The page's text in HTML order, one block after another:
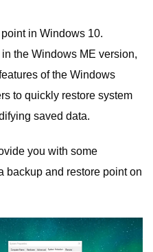
in Windows 10.
the Windows ME version,
of the Windows
to quickly restore system
saved data.
you with some
backup and restore point on